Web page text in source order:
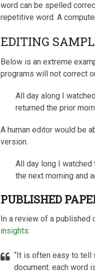
word can be spelled
repetitive word. A
EDITING
Below is an extreme
programs will not correct
All day along I
returned the prior
A human editor would be
version.
All day long I watched
the next morning and
PUBLISHED
In a review of a
insights:
“It is often easy to tell
document: each word